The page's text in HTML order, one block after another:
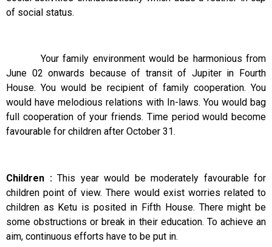
of social status.
Your family environment would be harmonious from
June 02 onwards because of transit of Jupiter in Fourth
House. You would be recipient of family cooperation. You
would have melodious relations with In-laws. You would bag
full cooperation of your friends. Time period would become
favourable for children after October 31.
Children :This year would be moderately favourable for
children point of view. There would exist worries related to
children as Ketu is posited in Fifth House. There might be
some obstructions or break in their education. To achieve an
aim, continuous efforts have to be put in.